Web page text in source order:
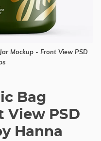
Mockup - Front View PSD
Bag
View PSD
Hanna